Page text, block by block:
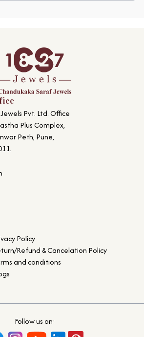
Pvt. Ltd. Office
Plus Complex,
Peth, Pune,
Policy
Refund & Cancelation Policy
and conditions
Follow us on: